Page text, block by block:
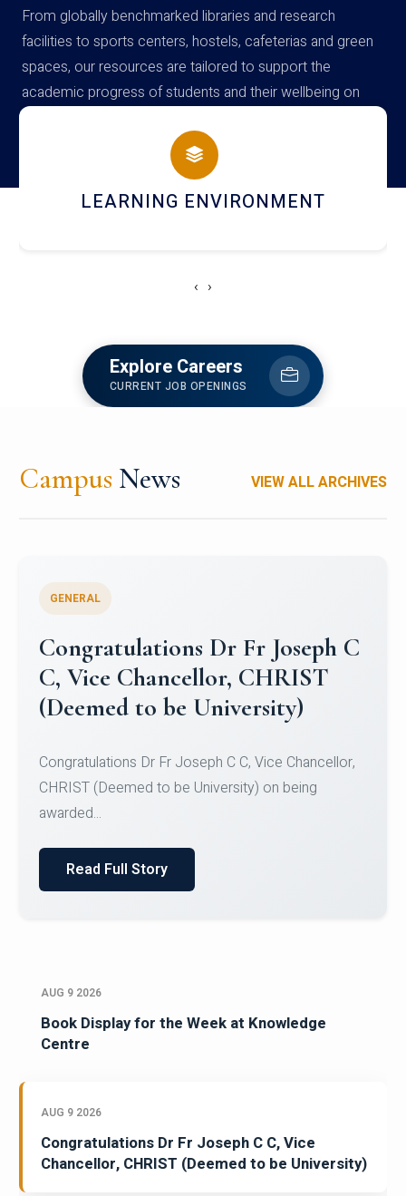
From globally benchmarked libraries and research
facilities to sports centers, hostels, cafeterias and green
spaces, our resources are tailored to support the
academic progress of students and their wellbeing on
campus
HOSTEL AND DINING
‹ ›
Explore Careers
CURRENT JOB OPENINGS
Campus News VIEW ALL ARCHIVES
Congratulations to Christ
University Mens Hockey Team
Team for Securing Runner-up position in the 5-A-
SID...
Read Full Story
AUG 9 2026
Book Display for the Week at Knowledge
Centre
AUG 9 2026
Congratulations Dr Fr Joseph C C, Vice
Chancellor, CHRIST (Deemed to be University)